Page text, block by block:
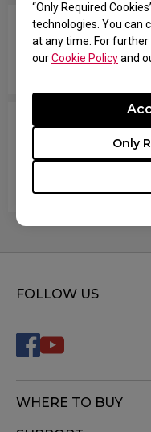
“Only Required
technologies. You can
at any time. For
ourCookie Policyand
Only
In the game, when I
weapons with the
register the
The mouse works
but when the mouse
directions, the
moves at 1/3 the
FOLLOW US
WHERE TO BUY